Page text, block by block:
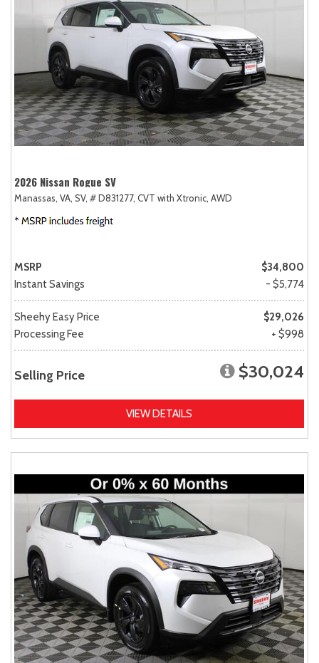
2026 Nissan Rogue SV
Manassas, VA, SV, # D831277, CVT with Xtronic, AWD
MSRP
$34,800
Instant Savings
- $5,774
Sheehy Easy Price
$29,026
Processing Fee
+ $998
Selling Price $30,024
VIEW DETAILS